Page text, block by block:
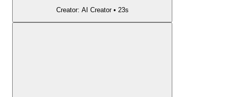
Creator: AI Creator• 23s